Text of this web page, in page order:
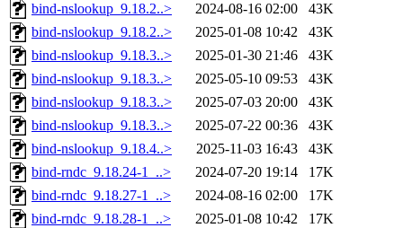
bind-nslookup_9.18.2..>
2024-08-16 02:00
43K
bind-nslookup_9.18.2..>
2025-01-08 10:42
43K
bind-nslookup_9.18.3..>
2025-01-30 21:46
43K
bind-nslookup_9.18.3..>
2025-05-10 09:53
43K
bind-nslookup_9.18.3..>
2025-07-03 20:00
43K
bind-nslookup_9.18.3..>
2025-07-22 00:36
43K
bind-nslookup_9.18.4..>
2025-11-03 16:43
43K
bind-rndc_9.18.24-1_..>
2024-07-20 19:14
17K
bind-rndc_9.18.27-1_..>
2024-08-16 02:00
17K
bind-rndc_9.18.28-1_..>
2025-01-08 10:42
17K